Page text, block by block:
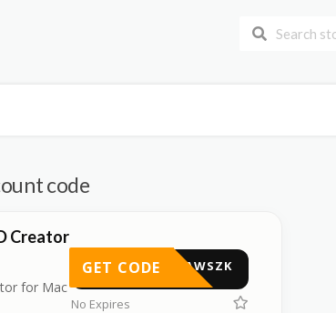
code
Creator
for Mac
TIPAWSZK
GET CODE
No Expires